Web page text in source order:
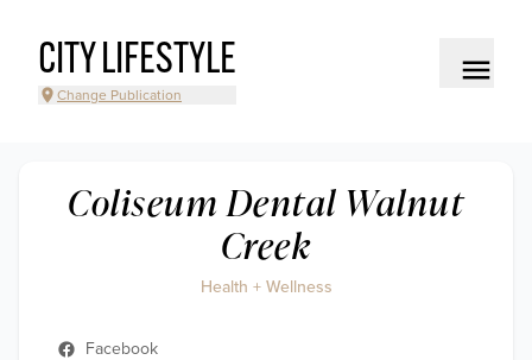
CITY LIFESTYLE
Change Publication
Coliseum Dental Walnut
Creek
Health + Wellness
Facebook